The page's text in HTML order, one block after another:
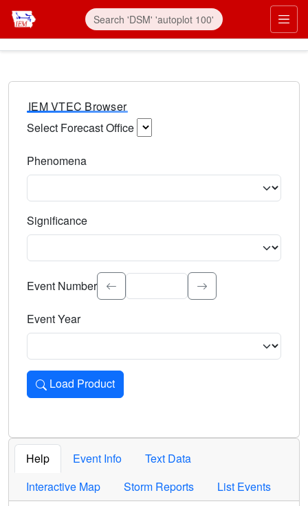
IEM VTEC Browser
Select Forecast Office
Phenomena
Significance
Select the event significance. Type to search.
Event Number
Event Year
Load Product
Loads the product for the selected criteria. Press Enter or
Help Event Info
Text Data
Interactive Map
Storm Reports List Events